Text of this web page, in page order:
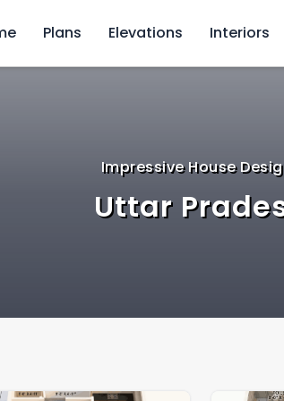
Plans Elevations Interiors
Impressive House
Uttar